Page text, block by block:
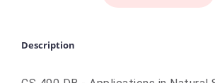
Description